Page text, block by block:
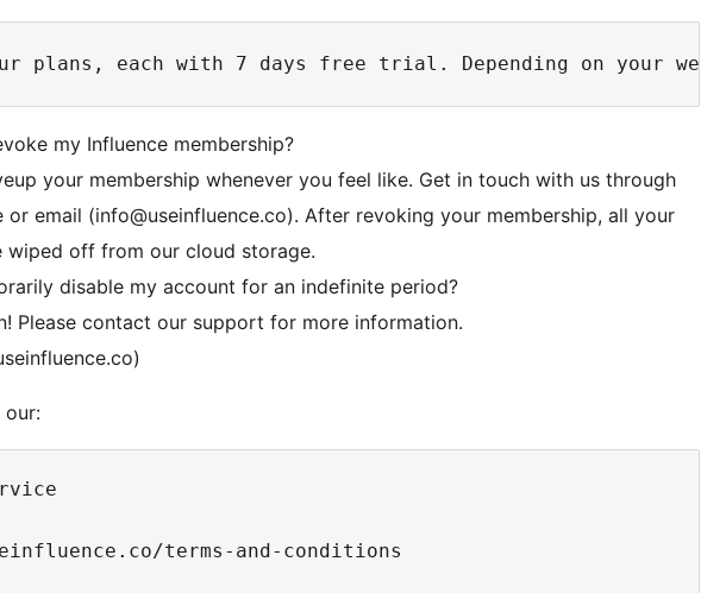
my Influence membership?
your membership whenever you feel like. Get in touch with us through
or email (info@useinfluence.co). After revoking your membership, all your
wiped off from our cloud storage.
disable my account for an indefinite period?
Please contact our support for more information.
our:
terms-and-conditions